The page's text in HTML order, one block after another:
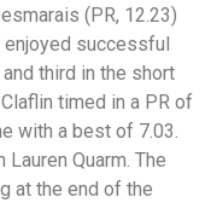
(PR, 12.23)
enjoyed successful
third in the short
timed in a PR of
with a best of 7.03.
Quarm. The
at the end of the